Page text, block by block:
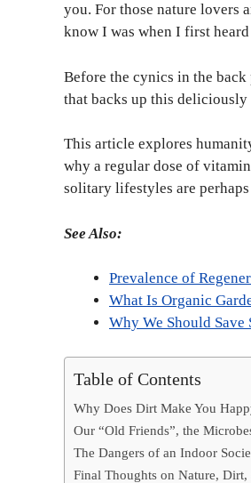
you. For those nature lovers
know I was when I first heard
Before the cynics in the
that backs up this
This article explores
why a regular dose of
solitary lifestyles are
See Also:
Prevalence of
What Is Organic
Why We Should
Table of Contents
Why Does Dirt Make You
Our “Old Friends”, the
The Dangers of an Indoor
Final Thoughts on Nature, Dirt,